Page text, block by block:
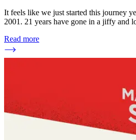
It feels like we just started this journey
2001. 21 years have gone in a jiffy and
Read more